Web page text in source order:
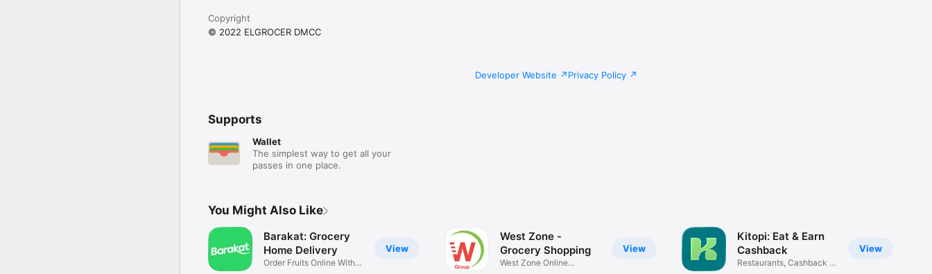
Copyright
© 2022 ELGROCER DMCC
Developer Website Privacy Policy
Supports
Wallet
The simplest way to get all your
passes in one place.
You Might Also Like
View
Barakat: Grocery
Home Delivery
Order Fruits Online With
View
West Zone -
Grocery Shopping
West Zone Online
View
Kitopi: Eat & Earn
Cashback
Restaurants, Cashback &